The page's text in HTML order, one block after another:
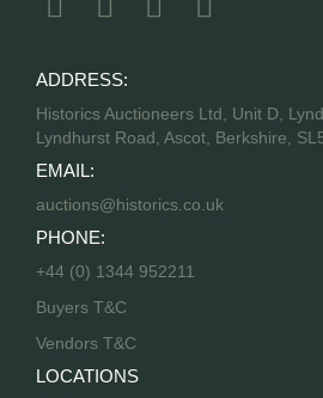
ADDRESS:
Historics Auctioneers Ltd, Unit D,
Lyndhurst Road, Ascot, Berkshire,
EMAIL:
auctions@historics.co.uk
PHONE:
+44 (0) 1344 952211
Buyers T&C
Vendors T&C
LOCATIONS